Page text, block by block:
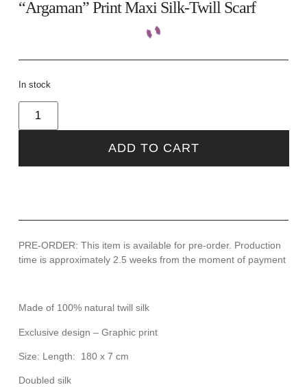
“Argaman” Print Maxi Silk-Twill Scarf
In stock
ADD TO CART
PRE-ORDER: This item is available for pre-order. Production
time is approximately 2.5 weeks from the moment of payment
Made of 100% natural twill silk
Exclusive design – Graphic print
Size: Length: 180 x 7 cm
Doubled silk